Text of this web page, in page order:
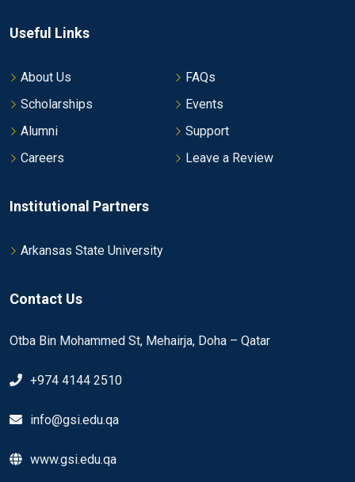
Useful Links
About Us
FAQs
Scholarships
Events
Alumni
Support
Careers
Leave a Review
Institutional Partners
Arkansas State University
Contact Us
Otba Bin Mohammed St, Mehairja, Doha – Qatar
+974 4144 2510
info@gsi.edu.qa
www.gsi.edu.qa